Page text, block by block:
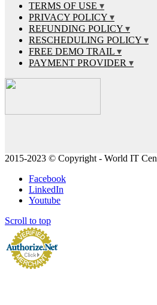
TERMS OF USE
PRIVACY POLICY
REFUNDING POLICY
RESCHEDULING POLICY
FREE DEMO TRAIL
PAYMENT PROVIDER
2015-2023 © Copyright - World IT
Facebook
LinkedIn
Youtube
Scroll to top